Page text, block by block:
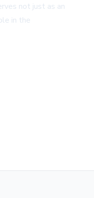
not just as an
in the